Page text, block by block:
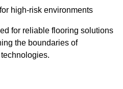
high-risk environments
for reliable flooring solutions
the boundaries of